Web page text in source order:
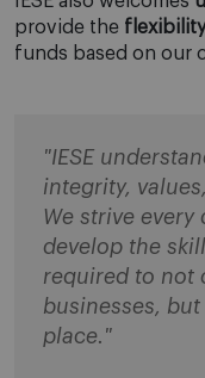
provide the flexibility
funds based on our
"IESE
integrity,
We strive
develop the
required to not
businesses,
place."